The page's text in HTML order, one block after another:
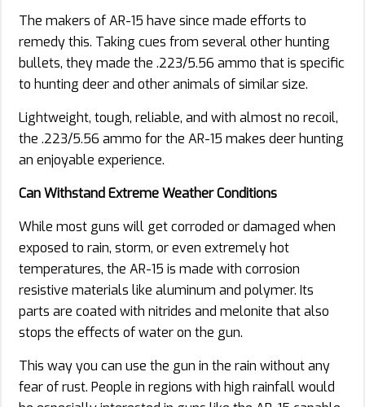
The makers of AR-15 have since made efforts to
remedy this. Taking cues from several other hunting
bullets, they made the .223/5.56 ammo that is specific
to hunting deer and other animals of similar size.
Lightweight, tough, reliable, and with almost no recoil,
the .223/5.56 ammo for the AR-15 makes deer hunting
an enjoyable experience.
Can Withstand Extreme Weather Conditions
While most guns will get corroded or damaged when
exposed to rain, storm, or even extremely hot
temperatures, the AR-15 is made with corrosion
resistive materials like aluminum and polymer. Its
parts are coated with nitrides and melonite that also
stops the effects of water on the gun.
This way you can use the gun in the rain without any
fear of rust. People in regions with high rainfall would